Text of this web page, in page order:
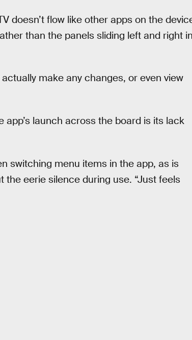
doesn’t flow like other apps on the
than the panels sliding left and right in
make any changes, or even view
launch across the board is its lack
switching menu items in the app, as is
the eerie silence during use. “Just feels